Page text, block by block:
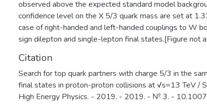
observed above the expected standard model
confidence level on the X 5/3 quark mass are set at
case of right-handed and left-handed couplings to W
sign dilepton and single-lepton final states.[Figure not
Citation
Search for top quark partners with charge 5/3 in the
final states in proton-proton collisions at √s=13 TeV /
High Energy Physics. - 2019. - 2019. - № 3. -